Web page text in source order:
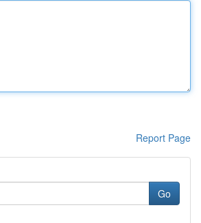
Report Page
Go